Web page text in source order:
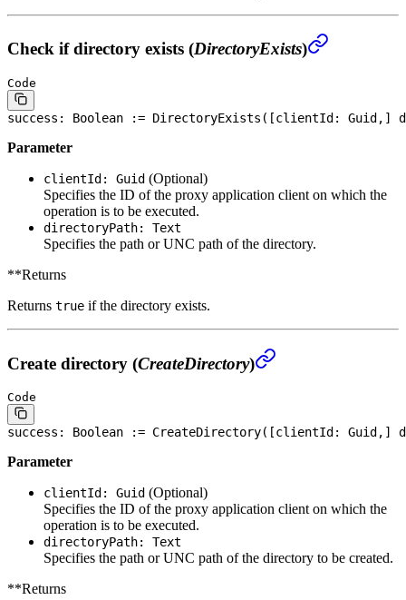
Check if directory exists (DirectoryExists)
Code
success: Boolean := DirectoryExists([clientId: Guid,]
Parameter
clientId: Guid (Optional)
Specifies the ID of the proxy application client on which the
operation is to be executed.
directoryPath: Text
Specifies the path or UNC path of the directory.
**Returns
Returns true if the directory exists.
Create directory (CreateDirectory)
Code
success: Boolean := CreateDirectory([clientId: Guid,]
Parameter
clientId: Guid (Optional)
Specifies the ID of the proxy application client on which the
operation is to be executed.
directoryPath: Text
Specifies the path or UNC path of the directory to be created.
**Returns